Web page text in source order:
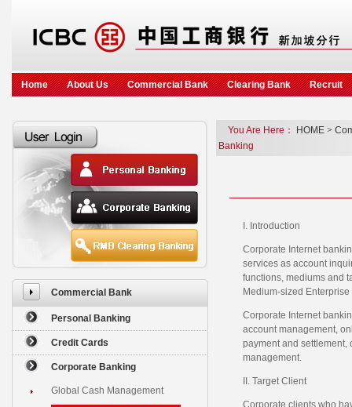
Home About Us Commercial Bank Clearing Bank Recruit
Commercial Bank
Personal Banking
Credit Cards
Corporate Banking
Global Cash Management
You Are Here： HOME >
Banking
I. Introduction
Corporate Internet
services as account
functions, mediums and
Medium-sized Enterprise
Corporate Internet
account management,
payment and
management.
II. Target Client
Corporate clients who